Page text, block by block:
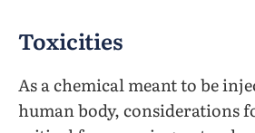
Toxicities
As a chemical meant to be
human body, considerations